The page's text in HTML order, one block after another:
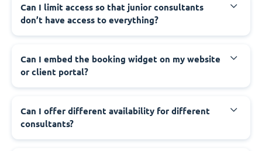
Can I limit access so that junior consultants
don’t have access to everything?
Can I embed the booking widget on my website
or client portal?
Can I offer different availability for different
consultants?